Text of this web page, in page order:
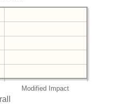
Modified Impact